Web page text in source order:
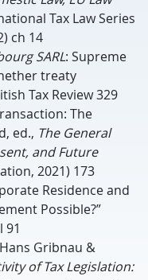
Tax Law Series
ch 14
SARL: Supreme
treaty
Tax Review 329
The
ed., The General
and Future
2021) 173
Residence and
Possible?”
91
Gribnau &
of Tax Legislation: